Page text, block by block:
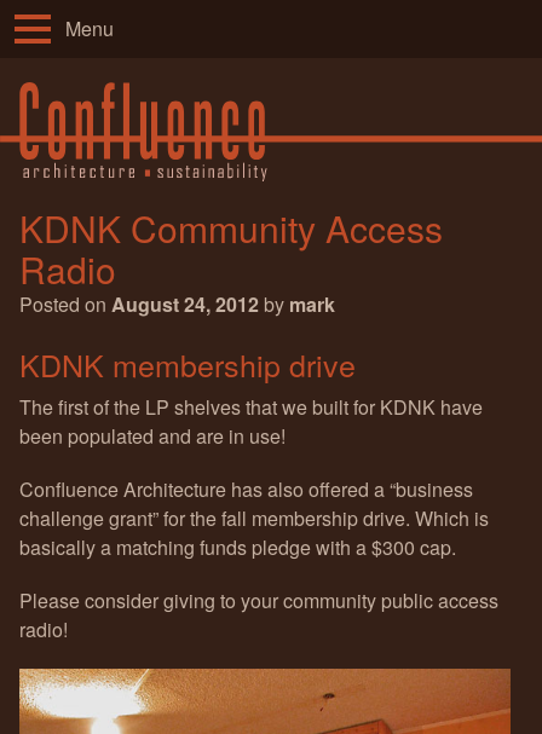
Menu
KDNK Community Access
Radio
Posted on August 24, 2012 by mark
KDNK membership drive
The first of the LP shelves that we built for KDNK have
been populated and are in use!
Confluence Architecture has also offered a “business
challenge grant” for the fall membership drive. Which is
basically a matching funds pledge with a $300 cap.
Please consider giving to your community public access
radio!